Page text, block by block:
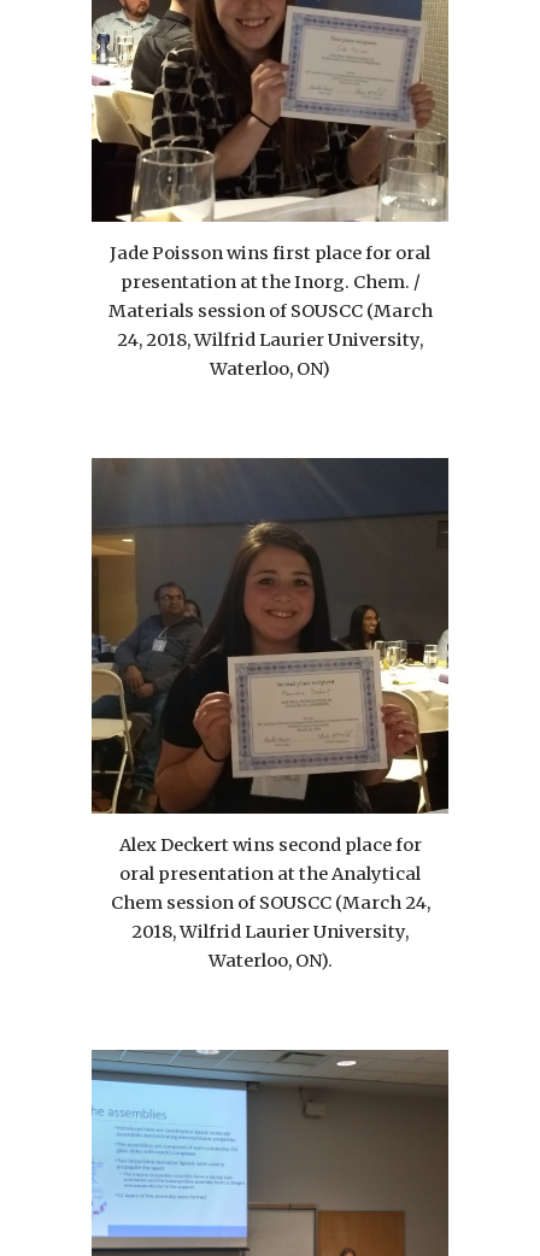
Jade Poisson wins first place for oral
presentation at the Inorg. Chem. /
Materials session of SOUSCC (March
24, 2018, Wilfrid Laurier University,
Waterloo, ON)
Alex Deckert wins second place for
oral presentation at the Analytical
Chem session of SOUSCC (March 24,
2018, Wilfrid Laurier University,
Waterloo, ON).